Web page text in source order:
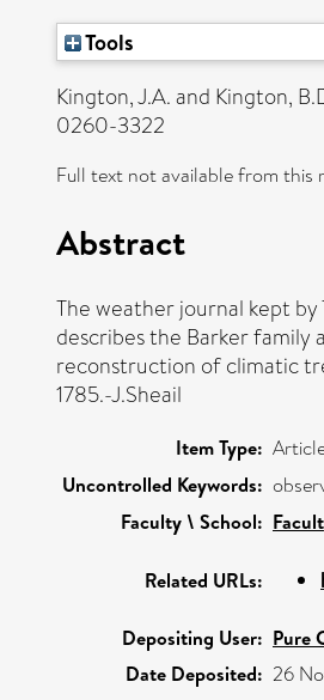
Tools
Kington, J.A.and Kington,
0260-3322
Full text not available from this
Abstract
The weather journal kept
describes the Barker family
reconstruction of climatic
1785.-J.Sheail
Item Type:
Uncontrolled Keywords:
Faculty \ School:
Related URLs:
Depositing User: Pure
Date Deposited: 26